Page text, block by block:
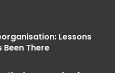
Lessons
the human edge for